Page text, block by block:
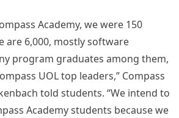
Academy, we were 150
are 6,000, mostly software
program graduates among them,
UOL top leaders,” Compass
told students. “We intend to
Academy students because we